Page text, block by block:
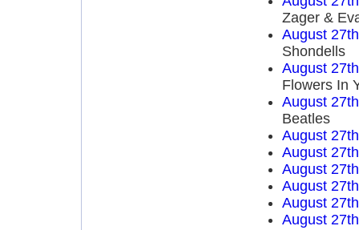
Zager &
August
Shondells
August
Flowers In
August
Beatles
August
August
August
August
August
August